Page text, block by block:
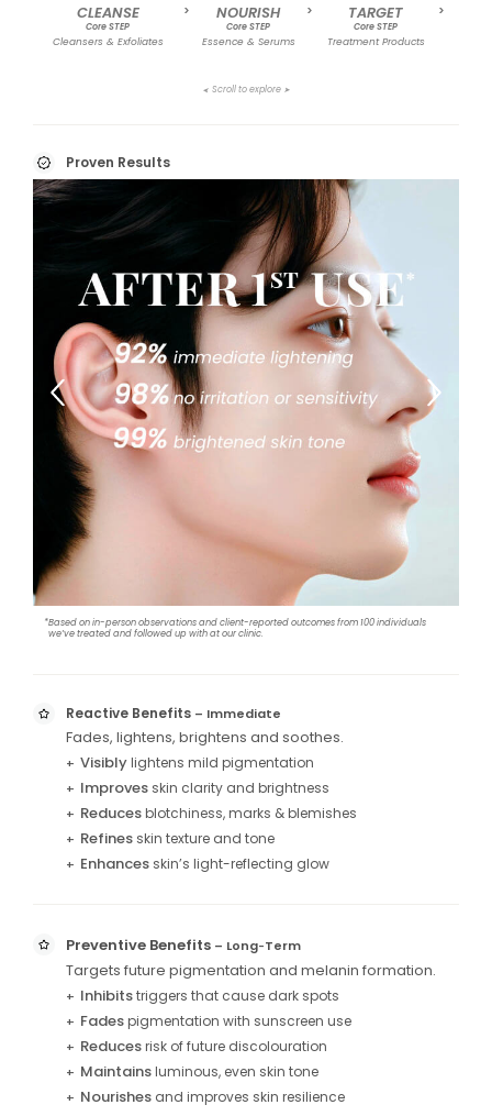
Proven Results
*Based on in-person observations and client-reported outcomes from 100 individuals
we’ve treated and followed up with at our clinic.
CLEANSE
Core STEP
Cleansers & Exfoliates
> NOURISH
Core STEP
Essence & Serums
> TARGET
Core STEP
Treatment Products
>
➤ Scroll to explore ➤
Reactive Benefits – Immediate
Fades, lightens, brightens and soothes.
+ Visiblylightens mild pigmentation
+ Improves skin clarity and brightness
+ Reducesblotchiness, marks & blemishes
+ Refines skin texture and tone
+ Enhances skin’s light-reflecting glow
Preventive Benefits – Long–Term
Targets future pigmentation and melanin formation.
+ Inhibitstriggers that cause dark spots
+ Fadespigmentation with sunscreen use
+ Reducesrisk of future discolouration
+ Maintainsluminous, even skin tone
+ Nourishes and improves skin resilience